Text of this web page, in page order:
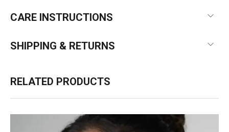
CARE INSTRUCTIONS
SHIPPING & RETURNS
RELATED PRODUCTS